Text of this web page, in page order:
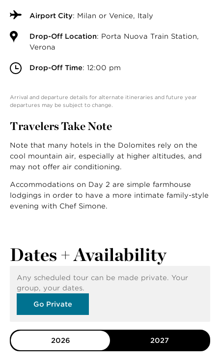
Airport City: Milan or Venice, Italy
Drop-Off Location: Porta Nuova Train Station,
Verona
Drop-Off Time: 12:00 pm
Arrival and departure details for alternate itineraries and future year
departures may be subject to change.
Travelers Take Note
Note that many hotels in the Dolomites rely on the
cool mountain air, especially at higher altitudes, and
may not offer air conditioning.
Accommodations on Day 2 are simple farmhouse
lodgings in order to have a more intimate family-style
evening with Chef Simone.
Dates + Availability
Any scheduled tour can be made private. Your
group, your dates.
Go Private
2026 2027